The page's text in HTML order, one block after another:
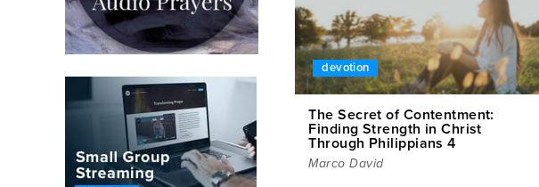
devotion
The Secret of Contentment:
Finding Strength in Christ
Through Philippians 4
Marco David